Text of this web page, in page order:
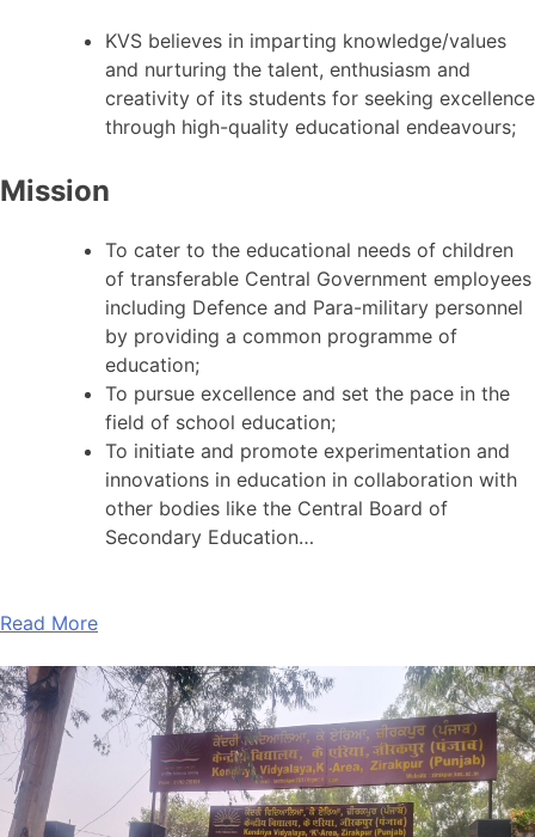
KVS believes in imparting knowledge/values
and nurturing the talent, enthusiasm and
creativity of its students for seeking excellence
through high-quality educational endeavours;
Mission
To cater to the educational needs of children
of transferable Central Government employees
including Defence and Para-military personnel
by providing a common programme of
education;
To pursue excellence and set the pace in the
field of school education;
To initiate and promote experimentation and
innovations in education in collaboration with
other bodies like the Central Board of
Secondary Education…
Read More